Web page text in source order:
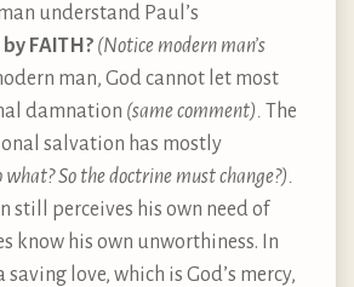
understand Paul’s
by FAITH? (Notice modern man’s
man, God cannot let most
damnation (same comment). The
salvation has mostly
what? So the doctrine must change?).
still perceives his own need of
know his own unworthiness. In
saving love, which is God’s mercy,